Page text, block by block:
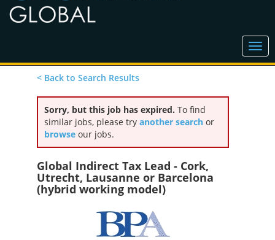
< Back to Search Results
Sorry, but this job has expired. To find
similar jobs, please try another search or
browse our jobs.
Global Indirect Tax Lead - Cork,
Utrecht, Lausanne or Barcelona
(hybrid working model)